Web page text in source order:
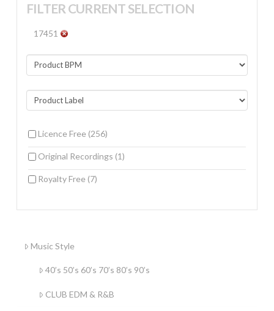
FILTER CURRENT SELECTION
17451
Licence Free (256)
Original Recordings (1)
Royalty Free (7)
Music Style
40’s 50’s 60’s 70’s 80’s 90’s
CLUB EDM & R&B